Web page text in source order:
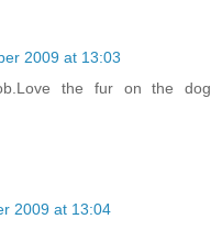
2009 at 13:03
the fur on the dog
2009 at 13:04